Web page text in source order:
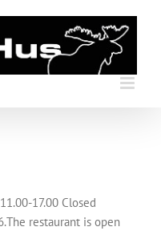
17.00 Closed
restaurant is open